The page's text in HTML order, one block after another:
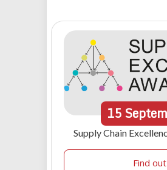
15
Supply Chain
Find